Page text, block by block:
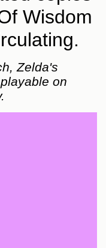
Wisdom
Zelda's
on